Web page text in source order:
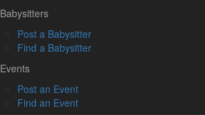
Babysitters
Post a Babysitter
Find a Babysitter
Events
Post an Event
Find an Event